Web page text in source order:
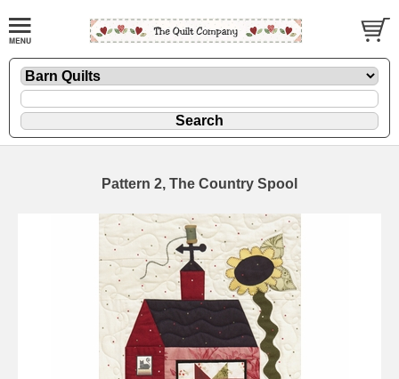
Pattern 2, The Country Spool